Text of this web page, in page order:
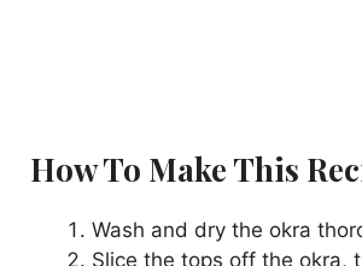
How To Make This
Wash and dry the okra
Slice the tops off the okra,